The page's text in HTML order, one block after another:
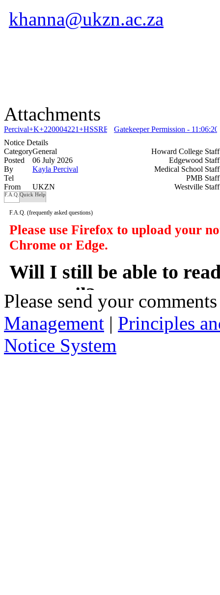
khanna@ukzn.ac.za
Attachments
Gatekeeper Permission -
Notice Details
CategoryGeneral
Posted
06 July 2026
By
Kayla Percival
Tel
From
UKZN
Howard College
Edgewood
Medical School
PMB
Westville
F.A.Q. Quick Help
F.A.Q. (frequently asked questions)
Please use Firefox to upload your
Chrome or Edge.
Will I still be able to
my email?
In a manner of speaking yes.
delivered to you in your email,
the subject of the notices, a short
Please send your
Management | Principles
Notice System